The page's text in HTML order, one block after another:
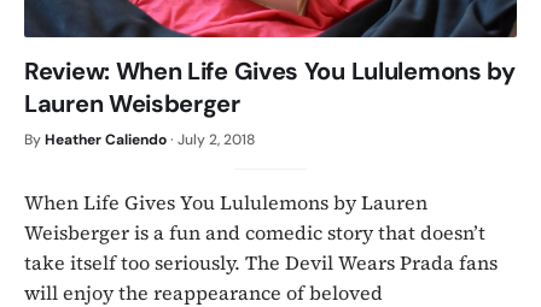
Review: When Life Gives You Lululemons by
Lauren Weisberger
ByHeather Caliendo· July 2, 2018
When Life Gives You Lululemons by Lauren
Weisberger is a fun and comedic story that doesn’t
take itself too seriously. The Devil Wears Prada fans
will enjoy the reappearance of beloved